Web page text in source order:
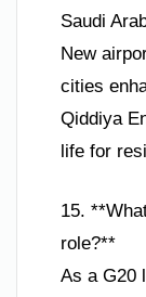
Saudi
New
cities
Qiddiya
life for
15.
role?**
As a G20